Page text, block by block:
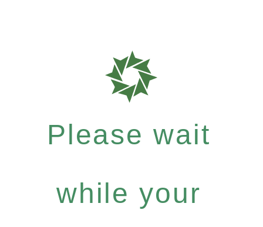
Please wait
while your